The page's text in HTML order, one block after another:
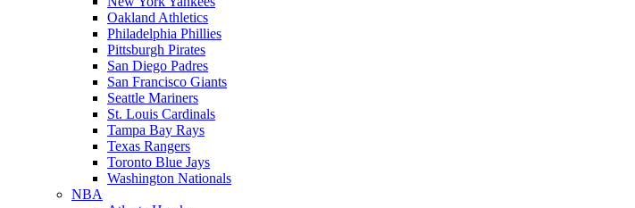
Oakland Athletics
Philadelphia Phillies
Pittsburgh Pirates
San Diego Padres
San Francisco Giants
Seattle Mariners
St. Louis Cardinals
Tampa Bay Rays
Texas Rangers
Toronto Blue Jays
Washington Nationals
NBA